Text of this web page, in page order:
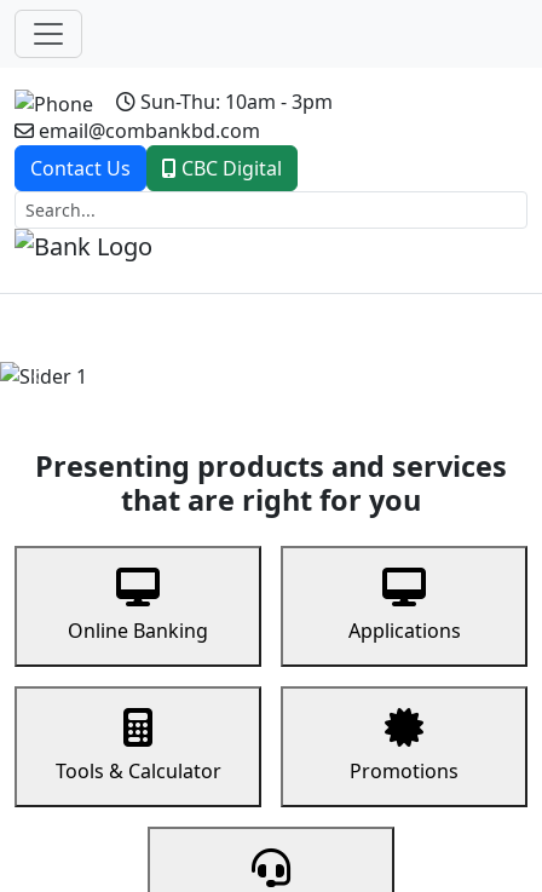
Sun-Thu: 10am - 3pm
email@combankbd.com
Contact Us
CBC Digital
Previous
Presenting products and services
that are right for you
Online Banking Applications
Tools & Calculator Promotions